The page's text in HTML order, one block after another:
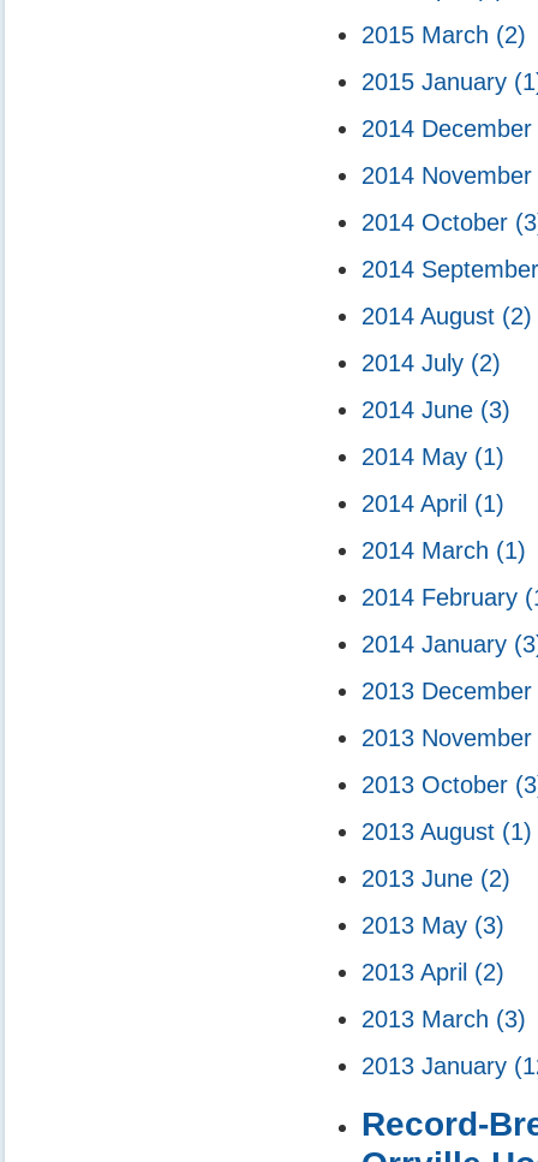
2015 March (2)
2015 January
2014 December
2014 November
2014 October
2014
2014 August (2)
2014 July (2)
2014 June (3)
2014 May (1)
2014 April (1)
2014 March (1)
2014 February
2014 January
2013 December
2013 November
2013 October
2013 August (1)
2013 June (2)
2013 May (3)
2013 April (2)
2013 March (3)
2013 January
Record-